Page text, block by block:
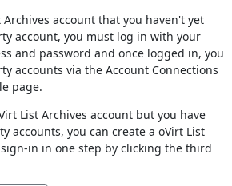
account that you haven't yet
account, you must log in with your
and password and once logged in, you
accounts via the Account Connections
page.
List Archives account but you have
accounts, you can create a oVirt List
in in one step by clicking the third